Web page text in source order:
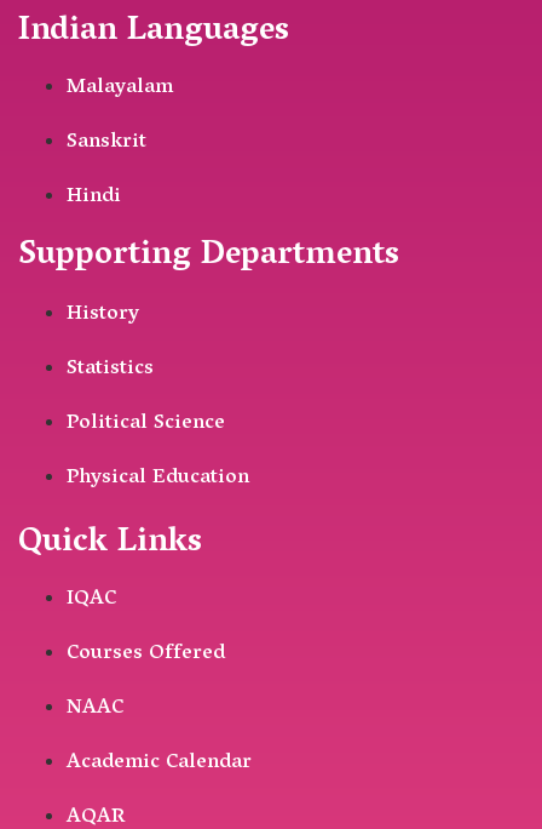
Indian Languages
Malayalam
Sanskrit
Hindi
Supporting Departments
History
Statistics
Political Science
Physical Education
Quick Links
IQAC
Courses Offered
NAAC
Academic Calendar
AQAR